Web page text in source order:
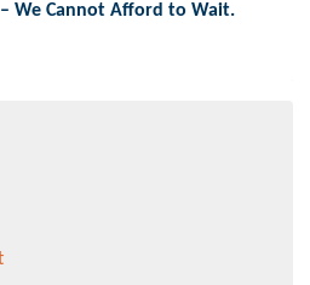
We Cannot Afford to Wait.